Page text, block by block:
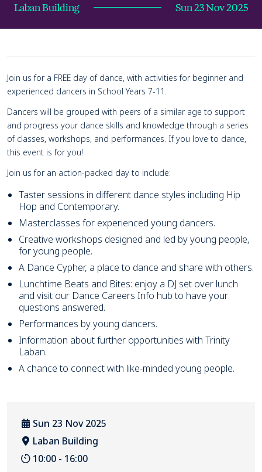
Laban Building Sun 23 Nov 2025
Event details
Join us for a FREE day of dance, with activities for beginner and
experienced dancers in School Years 7-11.
Dancers will be grouped with peers of a similar age to support
and progress your dance skills and knowledge through a series
of classes, workshops, and performances. If you love to dance,
this event is for you!
Join us for an action-packed day to include:
Taster sessions in different dance styles including Hip
Hop and Contemporary.
Masterclasses for experienced young dancers.
Creative workshops designed and led by young people,
for young people.
A Dance Cypher, a place to dance and share with others.
Lunchtime Beats and Bites: enjoy a DJ set over lunch
and visit our Dance Careers Info hub to have your
questions answered.
Performances by young dancers.
Information about further opportunities with Trinity
Laban.
A chance to connect with like-minded young people.
Sun 23 Nov 2025
Venue location
Laban Building
Event Duration
10:00 - 16:00